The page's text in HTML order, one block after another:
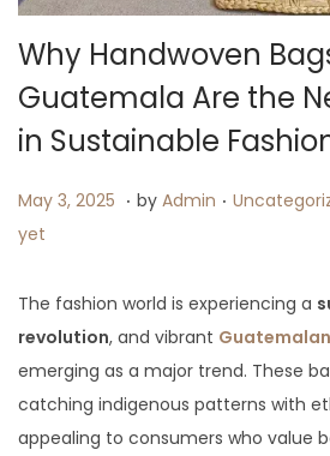
Why Handwoven
Guatemala Are the
in Sustainable
P
o
t
e
d
o
n
May 3, 2025 M
3
,
2
0
2
. by Admin . P
t
e
d
i
n
yet
The fashion world is experiencing a
revolution, and vibrant
emerging as a major trend. These
catching indigenous patterns with
appealing to consumers who value